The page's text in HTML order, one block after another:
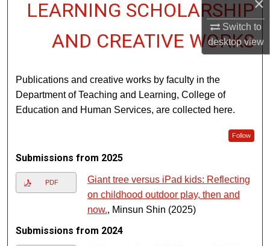
Switch to
desktopview
LEARNING SCHOLARSHIP
AND CREATIVE WORKS
Publications and creative works by faculty in the
Department of Teaching and Learning, College of
Education and Human Services, are collected here.
Follow
Submissions from 2025
PDF
Giant tree versus iPad kids: Reflecting
on childhood outdoor play, then and
now., Minsun Shin (2025)
Submissions from 2024